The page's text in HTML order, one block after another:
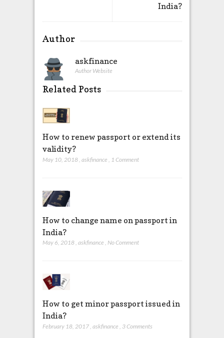
India?
Author
askfinance
Author Website
Related Posts
How to renew passport or extend its
validity?
May 10, 2018, askfinance , 1 Comment
How to change name on passport in
India?
May 6, 2018, askfinance , No Comment
How to get minor passport issued in
India?
February 18, 2017, askfinance , 3 Comments